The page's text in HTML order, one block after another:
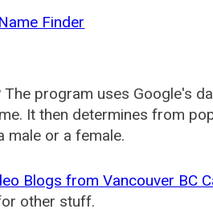
Finder
program uses Google's
It then determines from
male or a female.
Blogs from Vancouver BC
other stuff.